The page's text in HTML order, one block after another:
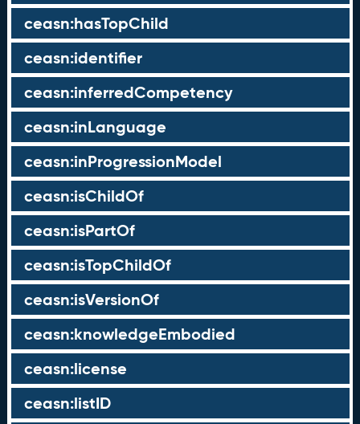
ceasn:hasTopChild
ceasn:identifier
ceasn:inferredCompetency
ceasn:inLanguage
ceasn:inProgressionModel
ceasn:isChildOf
ceasn:isPartOf
ceasn:isTopChildOf
ceasn:isVersionOf
ceasn:knowledgeEmbodied
ceasn:license
ceasn:listID